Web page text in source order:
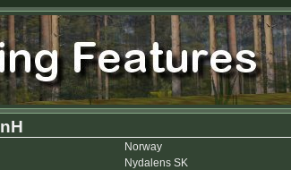
Norway
Nydalens SK